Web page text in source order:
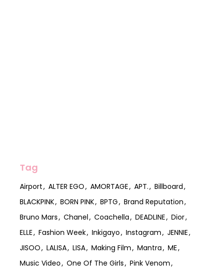
Tag
Airport ALTER EGO AMORTAGE APT.
Billboard
BLACKPINK
BORN PINK BPTG
Brand Reputation
Bruno Mars
Chanel Coachella DEADLINE
Dior
ELLE
Fashion Week Inkigayo Instagram
JENNIE
JISOO
LALISA LISA Making Film Mantra
ME
Music Video
One Of The Girls
Pink Venom